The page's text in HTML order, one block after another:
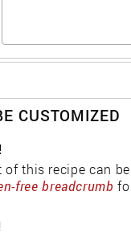
CUSTOMIZED
this recipe can
free breadcrumb